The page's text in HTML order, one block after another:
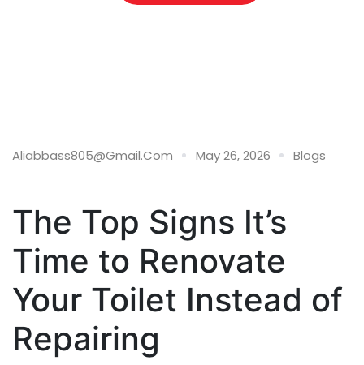
26 May
Aliabbass805@gmail.com May 26, 2026 Blogs
The Top Signs It’s
Time to Renovate
Your Toilet Instead of
Repairing